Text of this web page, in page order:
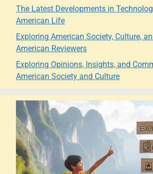
The Latest Developments in
American Life
Exploring American Society, Culture,
American Reviewers
Exploring Opinions, Insights, and
American Society and Culture